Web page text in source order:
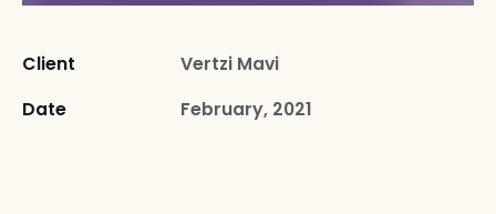
Client
Vertzi Mavi
Date
February, 2021